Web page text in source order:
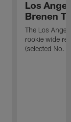
Los
Brenen
The Los
rookie wide
(selected No.